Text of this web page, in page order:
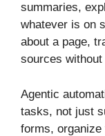
summaries,
whatever is on
about a page,
sources
Agentic
tasks, not just
forms,